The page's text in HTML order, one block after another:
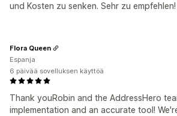
und Kosten zu senken. Sehr zu empfehlen!
Thank youRobin and the AddressHero
implementation and an accurate tool!
Flora Queen
Espanja
6 päivää sovelluksen käyttöä